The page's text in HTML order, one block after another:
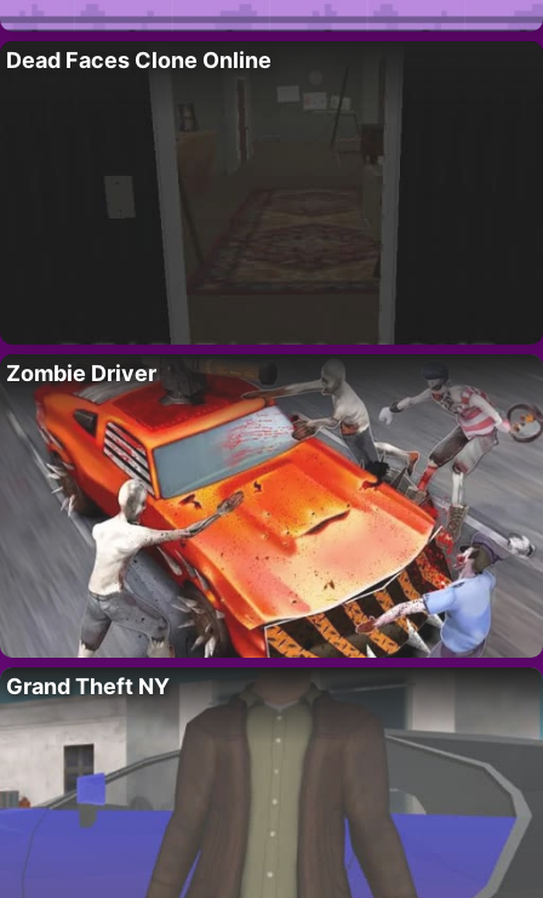
Dead Faces Clone Online
Zombie Driver
Grand Theft NY